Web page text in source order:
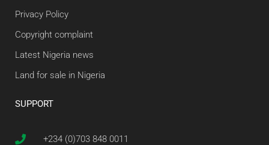
Privacy Policy
Copyright complaint
Latest Nigeria news
Land for sale in Nigeria
SUPPORT
+234 (0)703 848 0011